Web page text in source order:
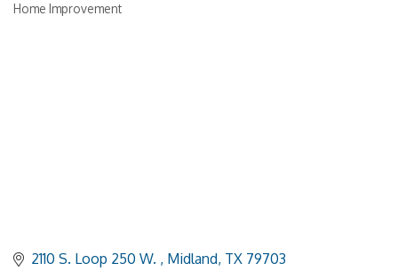
Categories
Home Improvement
2110 S. Loop 250 W. Midland TX 79703